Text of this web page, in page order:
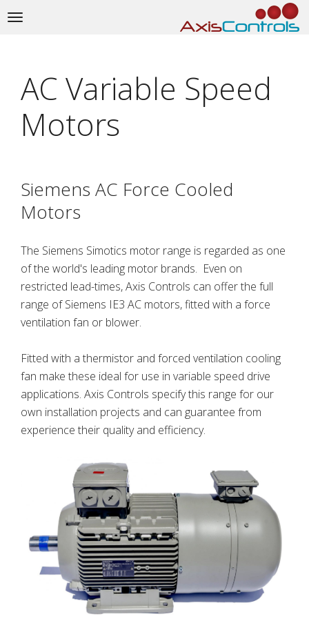
Toggle
AC Variable Speed
Motors
Siemens AC Force Cooled
Motors
The Siemens Simotics motor range is regarded as one
of the world's leading motor brands. Even on
restricted lead-times, Axis Controls can offer the full
range of Siemens IE3 AC motors, fitted with a force
ventilation fan or blower.
Fitted with a thermistor and forced ventilation cooling
fan make these ideal for use in variable speed drive
applications. Axis Controls specify this range for our
own installation projects and can guarantee from
experience their quality and efficiency.